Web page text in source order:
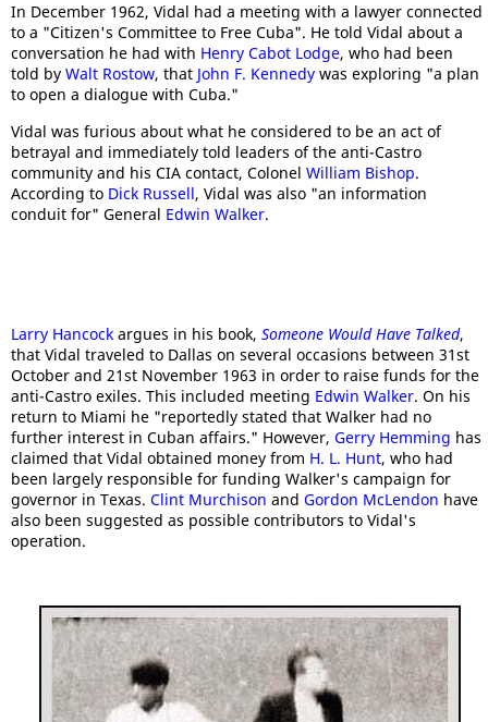
In December 1962, Vidal had a meeting with a lawyer connected
to a "Citizen's Committee to Free Cuba". He told Vidal about a
conversation he had with Henry Cabot Lodge, who had been
told by Walt Rostow, that John F. Kennedy was exploring "a plan
to open a dialogue with Cuba."
Vidal was furious about what he considered to be an act of
betrayal and immediately told leaders of the anti-Castro
community and his CIA contact, Colonel William Bishop.
According to Dick Russell, Vidal was also "an information
conduit for" General Edwin Walker.
Larry Hancock argues in his book, Someone Would Have Talked,
that Vidal traveled to Dallas on several occasions between 31st
October and 21st November 1963 in order to raise funds for the
anti-Castro exiles. This included meeting Edwin Walker. On his
return to Miami he "reportedly stated that Walker had no
further interest in Cuban affairs." However, Gerry Hemming has
claimed that Vidal obtained money from H. L. Hunt, who had
been largely responsible for funding Walker's campaign for
governor in Texas. Clint Murchison and Gordon McLendon have
also been suggested as possible contributors to Vidal's
operation.